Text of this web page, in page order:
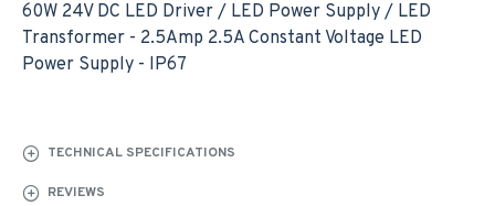
60W 24V DC LED Driver / LED Power Supply / LED
Transformer - 2.5Amp 2.5A Constant Voltage LED
Power Supply - IP67
TECHNICAL SPECIFICATIONS
REVIEWS